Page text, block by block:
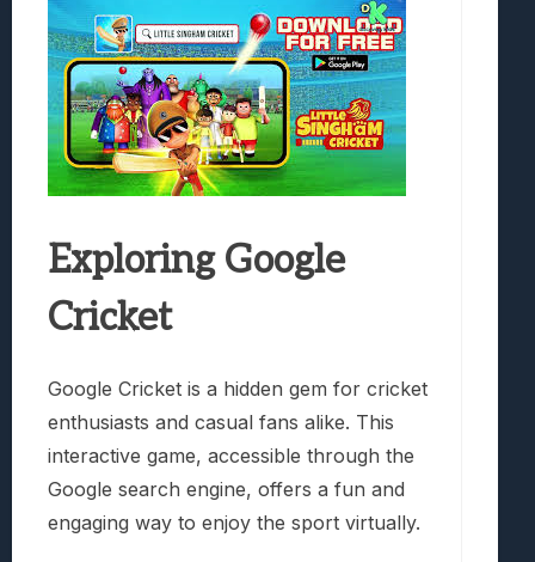
Exploring Google
Cricket
Google Cricket is a hidden gem for cricket
enthusiasts and casual fans alike. This
interactive game, accessible through the
Google search engine, offers a fun and
engaging way to enjoy the sport virtually.